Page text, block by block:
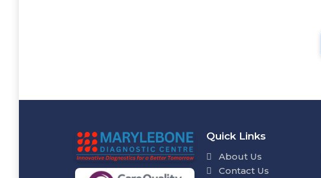
Quick Links
About Us
Contact Us